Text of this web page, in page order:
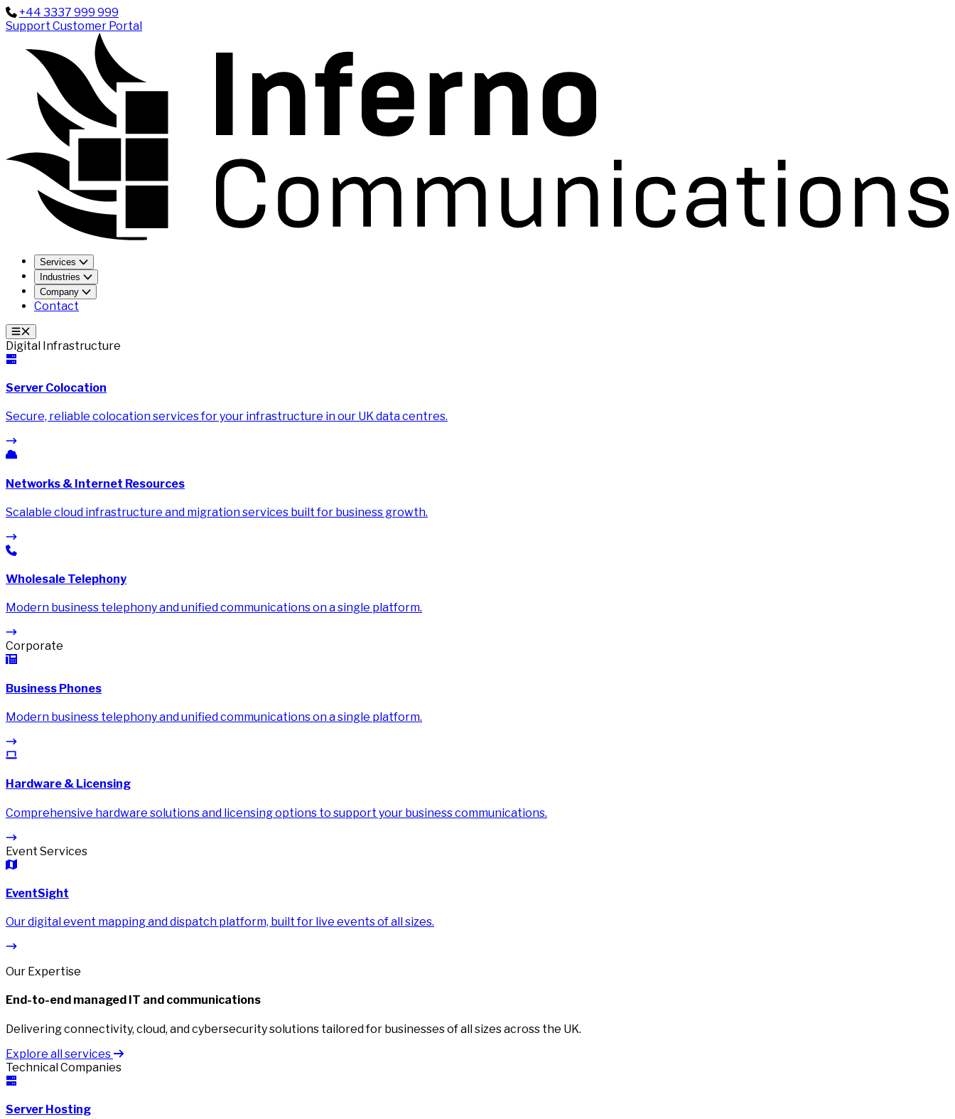
+44 3337 999 999
Support Customer Portal
Services
Industries
Company
Contact
Digital Infrastructure
Server Colocation
Secure, reliable colocation services for your infrastructure in our UK data centres.
Networks & Internet Resources
Scalable cloud infrastructure and migration services built for business growth.
Wholesale Telephony
Modern business telephony and unified communications on a single platform.
Corporate
Business Phones
Modern business telephony and unified communications on a single platform.
Hardware & Licensing
Comprehensive hardware solutions and licensing options to support your business communications.
Event Services
EventSight
Our digital event mapping and dispatch platform, built for live events of all sizes.
Our Expertise
End-to-end managed IT and communications
Delivering connectivity, cloud, and cybersecurity solutions tailored for businesses of all sizes across the UK.
Explore all services
Technical Companies
Server Hosting